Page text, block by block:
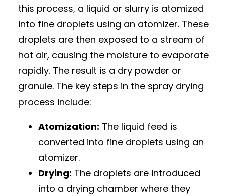
this process, a liquid or slurry is atomized
into fine droplets using an atomizer. These
droplets are then exposed to a stream of
hot air, causing the moisture to evaporate
rapidly. The result is a dry powder or
granule. The key steps in the spray drying
process include:
Atomization: The liquid feed is
converted into fine droplets using an
atomizer.
Drying: The droplets are introduced
into a drying chamber where they